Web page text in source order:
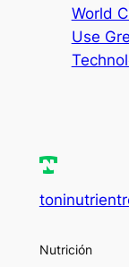
World
Use
Nutrición